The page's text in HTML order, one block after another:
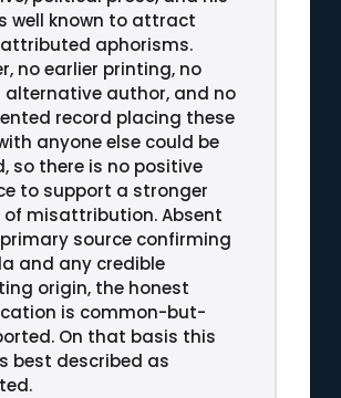
well known to attract
aphorisms.
no earlier printing, no
alternative author, and no
record placing these
anyone else could be
so there is no positive
to support a stronger
of misattribution. Absent
source confirming
and any credible
origin, the honest
is common-but-
On that basis this
best described as